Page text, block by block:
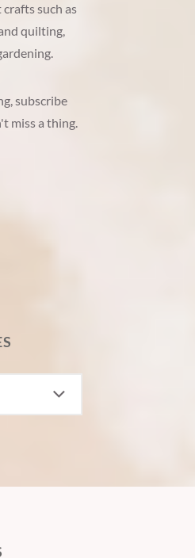
such as
quilting,
subscribe
miss a thing.